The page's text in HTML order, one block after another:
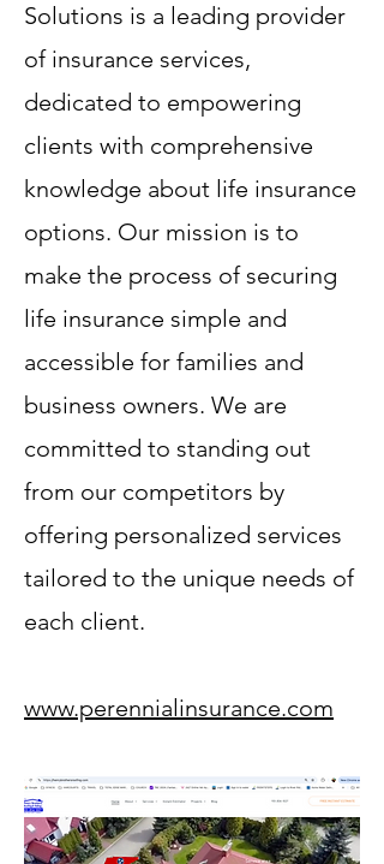
Solutions is a leading provider
of insurance services,
dedicated to empowering
clients with comprehensive
knowledge about life insurance
options. Our mission is to
make the process of securing
life insurance simple and
accessible for families and
business owners. We are
committed to standing out
from our competitors by
offering personalized services
tailored to the unique needs of
each client.
www.perennialinsurance.com